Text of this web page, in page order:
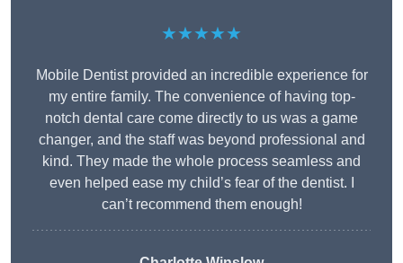
★★★★★
Mobile Dentist provided an incredible experience for
my entire family. The convenience of having top-
notch dental care come directly to us was a game
changer, and the staff was beyond professional and
kind. They made the whole process seamless and
even helped ease my child’s fear of the dentist. I
can’t recommend them enough!